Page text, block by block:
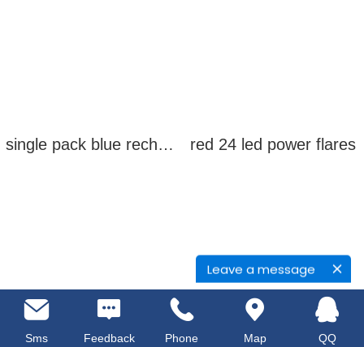
Leave a message
single pack blue rechargeable led power flares red 24 led power flares
Sms Feedback Phone Map QQ